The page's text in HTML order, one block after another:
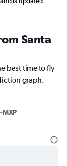
Santa
best time to fly
graph.
MXP